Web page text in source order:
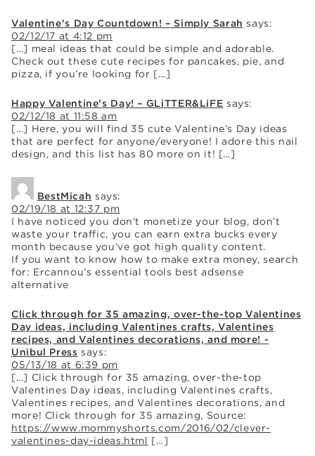
Valentine’s Day Countdown! – Simply Sarah says:
02/12/17 at 4:12 pm
[…] meal ideas that could be simple and adorable.
Check out these cute recipes for pancakes, pie, and
pizza, if you’re looking for […]
Happy Valentine’s Day! – GLiTTER&LiFE says:
02/12/18 at 11:58 am
[…] Here, you will find 35 cute Valentine’s Day ideas
that are perfect for anyone/everyone! I adore this nail
design, and this list has 80 more on it! […]
BestMicah says:
02/19/18 at 12:37 pm
I have noticed you don’t monetize your blog, don’t
waste your traffic, you can earn extra bucks every
month because you’ve got high quality content.
If you want to know how to make extra money, search
for: Ercannou’s essential tools best adsense
alternative
Click through for 35 amazing, over-the-top Valentines
Day ideas, including Valentines crafts, Valentines
recipes, and Valentines decorations, and more! -
Unibul Press says:
05/13/18 at 6:39 pm
[…] Click through for 35 amazing, over-the-top
Valentines Day ideas, including Valentines crafts,
Valentines recipes, and Valentines decorations, and
more! Click through for 35 amazing, Source:
https://www.mommyshorts.com/2016/02/clever-
valentines-day-ideas.html […]